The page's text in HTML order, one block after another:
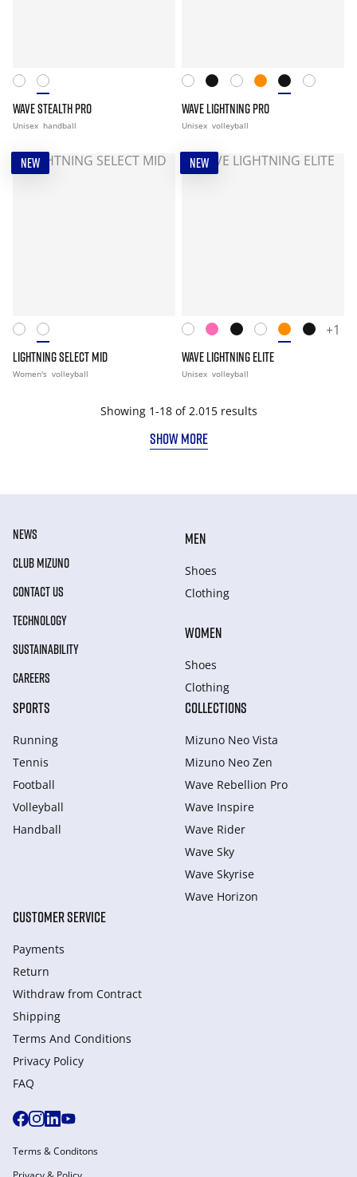
WAVE STEALTH PRO
Unisex handball
WAVE LIGHTNING PRO
Unisex volleyball
NEW
LIGHTNING SELECT MID
Women's volleyball
NEW
+1
WAVE LIGHTNING ELITE
Unisex volleyball
Showing 1-18 of 2.015 results
SHOW MORE
NEWS
CLUB MIZUNO
CONTACT US
TECHNOLOGY
SUSTAINABILITY
CAREERS
MEN
Shoes
Clothing
WOMEN
Shoes
Clothing
SPORTS
Running
Tennis
Football
Volleyball
Handball
COLLECTIONS
Mizuno Neo Vista
Mizuno Neo Zen
Wave Rebellion Pro
Wave Inspire
Wave Rider
Wave Sky
Wave Skyrise
Wave Horizon
CUSTOMER SERVICE
Payments
Return
Withdraw from Сontract
Shipping
Terms And Conditions
Privacy Policy
FAQ
Terms & Conditons